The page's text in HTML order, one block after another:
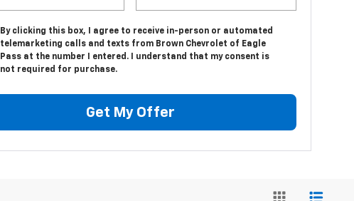
By clicking this box, I agree to receive in-person or automated
telemarketing calls and texts from Brown Chevrolet of Eagle
Pass at the number I entered. I understand that my consent is
not required for purchase.
Get My Offer